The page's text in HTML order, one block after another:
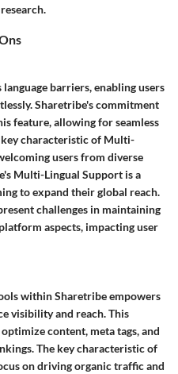
barriers, enabling users
Sharetribe's commitment
feature, allowing for seamless
characteristic of Multi-
users from diverse
Multi-Lingual Support is a
to expand their global reach.
challenges in maintaining
aspects, impacting user
within Sharetribe empowers
visibility and reach. This
content, meta tags, and
The key characteristic of
on driving organic traffic and